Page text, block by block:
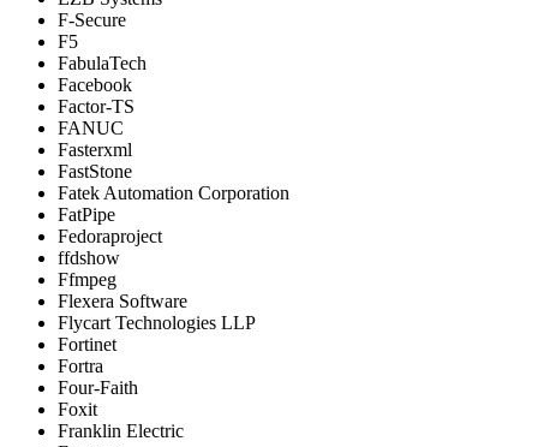
F-Secure
F5
FabulaTech
Facebook
Factor-TS
FANUC
Fasterxml
FastStone
Fatek Automation Corporation
FatPipe
Fedoraproject
ffdshow
Ffmpeg
Flexera Software
Flycart Technologies LLP
Fortinet
Fortra
Four-Faith
Foxit
Franklin Electric